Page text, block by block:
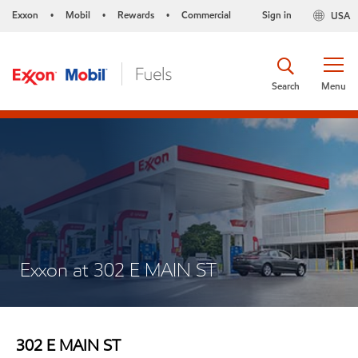
Exxon • Mobil • Rewards • Commercial USA
Sign in
Menu
Search
Exxon at 302 E MAIN ST
302 E MAIN ST